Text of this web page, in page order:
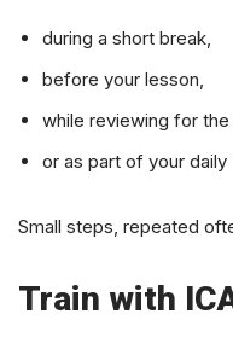
during a short break,
before your lesson,
while reviewing for the
or as part of your daily
Small steps, repeated
Train with